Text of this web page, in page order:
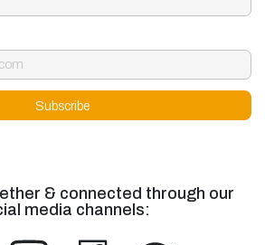
& connected through our
media channels: